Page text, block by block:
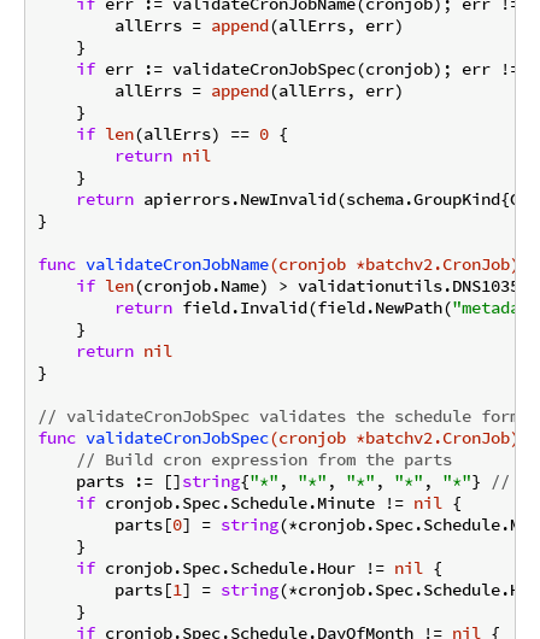
        allErrs =
append(allErrs, err)
    }
if err := validateCronJobSpec(cronjob); err !=
        allErrs =
append(allErrs, err)
    }
if len(allErrs) == 0 {
return nil
    }
return
}
func validateCronJobName(cronjob *batchv2.CronJob)
if len(cronjob.Name) >
return field.Invalid(field.NewPath(
    }
return nil
}
// validateCronJobSpec validates the schedule
func validateCronJobSpec(cronjob *batchv2.CronJob)
// Build cron expression from the parts
    parts := []
string{"*" , "*" , "*" , "*" , "*"}
//
if cronjob.Spec.Schedule.Minute != nil
{
        parts[
0] = string
    }
if cronjob.Spec.Schedule.Hour != nil
{
        parts[
1] = string
    }
if cronjob.Spec.Schedule.DayOfMonth != nil {